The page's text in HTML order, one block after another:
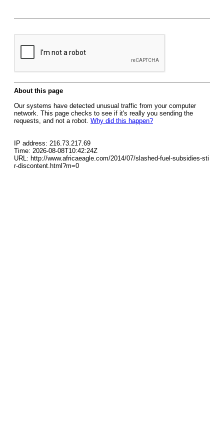
About this page
Our systems have detected unusual traffic from your computer
network. This page checks to see if it's really you sending the
requests, and not a robot. Why did this happen?
IP address: 216.73.217.69
Time: 2026-08-08T10:42:24Z
URL: http://www.africaeagle.com/2014/07/slashed-fuel-subsidies-sti
r-discontent.html?m=0